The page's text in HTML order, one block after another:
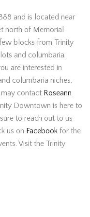
and is located near
north of Memorial
blocks from Trinity
and columbaria
are interested in
columbaria niches,
may contact Roseann
Downtown is here to
to reach out to us
us on Facebook for the
Visit the Trinity